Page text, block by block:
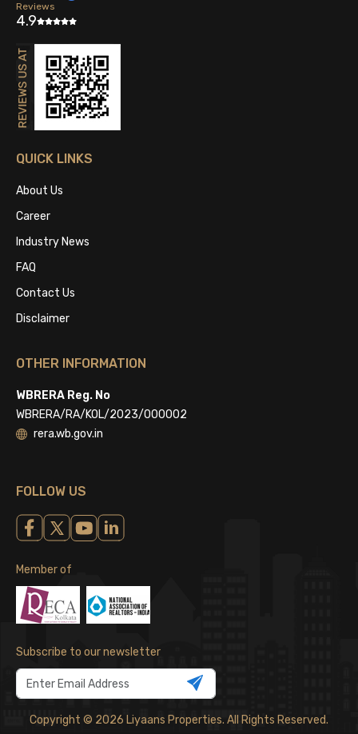
Reviews
4.9
QUICK LINKS
About Us
Career
Industry News
FAQ
Contact Us
Disclaimer
OTHER INFORMATION
WBRERA Reg. No
WBRERA/RA/KOL/2023/000002
rera.wb.gov.in
FOLLOW US
Member of
Subscribe to our newsletter
Copyright © 2026 Liyaans Properties. All Rights Reserved.